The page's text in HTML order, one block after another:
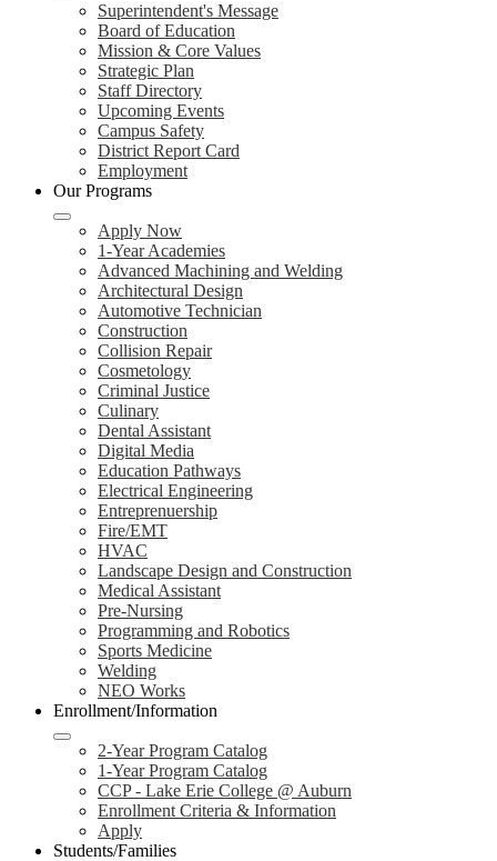
Superintendent's Message
Board of Education
Mission & Core Values
Strategic Plan
Staff Directory
Upcoming Events
Campus Safety
District Report Card
Employment
Our Programs
Apply Now
1-Year Academies
Advanced Machining and Welding
Architectural Design
Automotive Technician
Construction
Collision Repair
Cosmetology
Criminal Justice
Culinary
Dental Assistant
Digital Media
Education Pathways
Electrical Engineering
Entreprenuership
Fire/EMT
HVAC
Landscape Design and Construction
Medical Assistant
Pre-Nursing
Programming and Robotics
Sports Medicine
Welding
NEO Works
Enrollment/Information
2-Year Program Catalog
1-Year Program Catalog
CCP - Lake Erie College @ Auburn
Enrollment Criteria & Information
Apply
Students/Families